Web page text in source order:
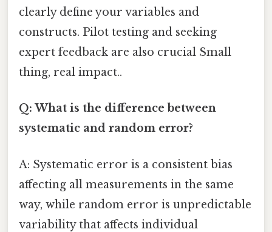
clearly define your variables and
constructs. Pilot testing and seeking
expert feedback are also crucial Small
thing, real impact..
Q: What is the difference between
systematic and random error?
A: Systematic error is a consistent bias
affecting all measurements in the same
way, while random error is unpredictable
variability that affects individual